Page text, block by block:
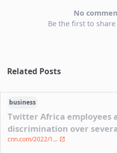
No
Be the first to
Related Posts
business
Twitter Africa employees
discrimination over
cnn.com/2022/1...